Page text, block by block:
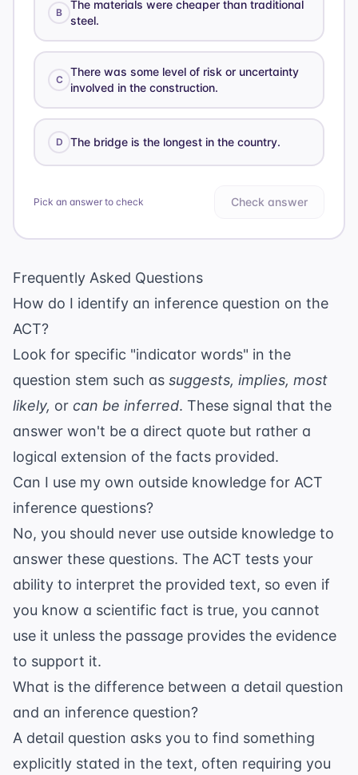
B
The materials were cheaper than traditional
steel.
C
There was some level of risk or uncertainty
involved in the construction.
D The bridge is the longest in the country.
Pick an answer to check Check answer
Frequently Asked Questions
How do I identify an inference question on the
ACT?
Look for specific "indicator words" in the
question stem such as suggests, implies, most
likely, or can be inferred. These signal that the
answer won't be a direct quote but rather a
logical extension of the facts provided.
Can I use my own outside knowledge for ACT
inference questions?
No, you should never use outside knowledge to
answer these questions. The ACT tests your
ability to interpret the provided text, so even if
you know a scientific fact is true, you cannot
use it unless the passage provides the evidence
to support it.
What is the difference between a detail question
and an inference question?
A detail question asks you to find something
explicitly stated in the text, often requiring you